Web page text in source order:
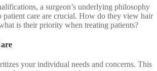
a surgeon’s underlying philosophy
patient care are crucial. How do they view hair
is their priority when treating patients?
your individual needs and concerns. This